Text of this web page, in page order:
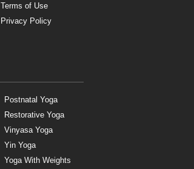
Terms of Use
Privacy Policy
Postnatal Yoga
Restorative Yoga
Vinyasa Yoga
Yin Yoga
Yoga With Weights